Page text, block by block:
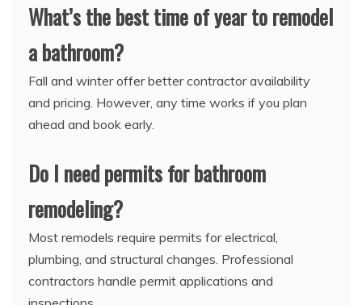
What’s the best time of year to remodel
a bathroom?
Fall and winter offer better contractor availability
and pricing. However, any time works if you plan
ahead and book early.
Do I need permits for bathroom
remodeling?
Most remodels require permits for electrical,
plumbing, and structural changes. Professional
contractors handle permit applications and